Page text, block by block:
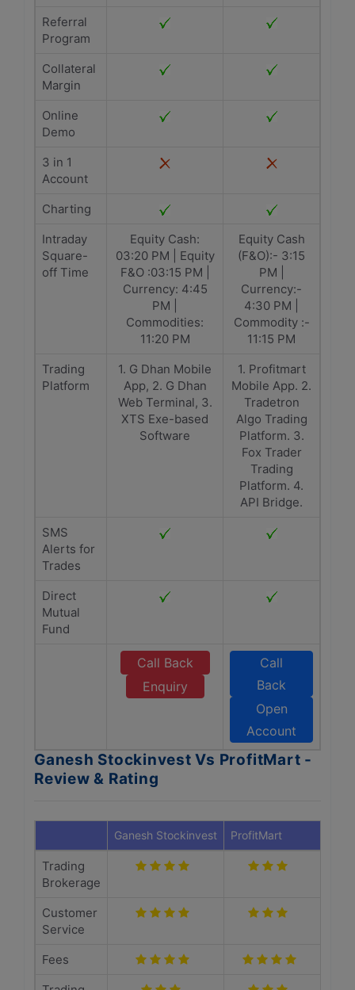
Referral
Program
Collateral
Margin
Online
Demo
3 in 1
Account
Charting
Intraday
Square-
off Time
Equity Cash:
03:20 PM | Equity
F&O :03:15 PM |
Currency: 4:45
PM |
Commodities:
11:20 PM
Equity Cash
(F&O):- 3:15
PM |
Currency:-
4:30 PM |
Commodity :-
11:15 PM
Trading
Platform
1. G Dhan Mobile
App, 2. G Dhan
Web Terminal, 3.
XTS Exe-based
Software
1. Profitmart
Mobile App. 2.
Tradetron
Algo Trading
Platform. 3.
Fox Trader
Trading
Platform. 4.
API Bridge.
SMS
Alerts for
Trades
Direct
Mutual
Fund
Call Back
Enquiry
Call
Back
Open
Account
Ganesh Stockinvest Vs ProfitMart -
Review & Rating
Ganesh Stockinvest ProfitMart
Trading
Brokerage
Customer
Service
Fees